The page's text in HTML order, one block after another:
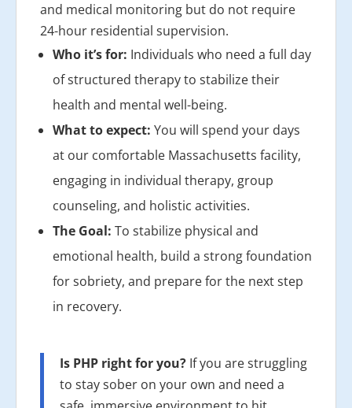
and medical monitoring but do not require
24-hour residential supervision.
Who it’s for: Individuals who need a full day
of structured therapy to stabilize their
health and mental well-being.
What to expect: You will spend your days
at our comfortable Massachusetts facility,
engaging in individual therapy, group
counseling, and holistic activities.
The Goal: To stabilize physical and
emotional health, build a strong foundation
for sobriety, and prepare for the next step
in recovery.
Is PHP right for you? If you are struggling
to stay sober on your own and need a